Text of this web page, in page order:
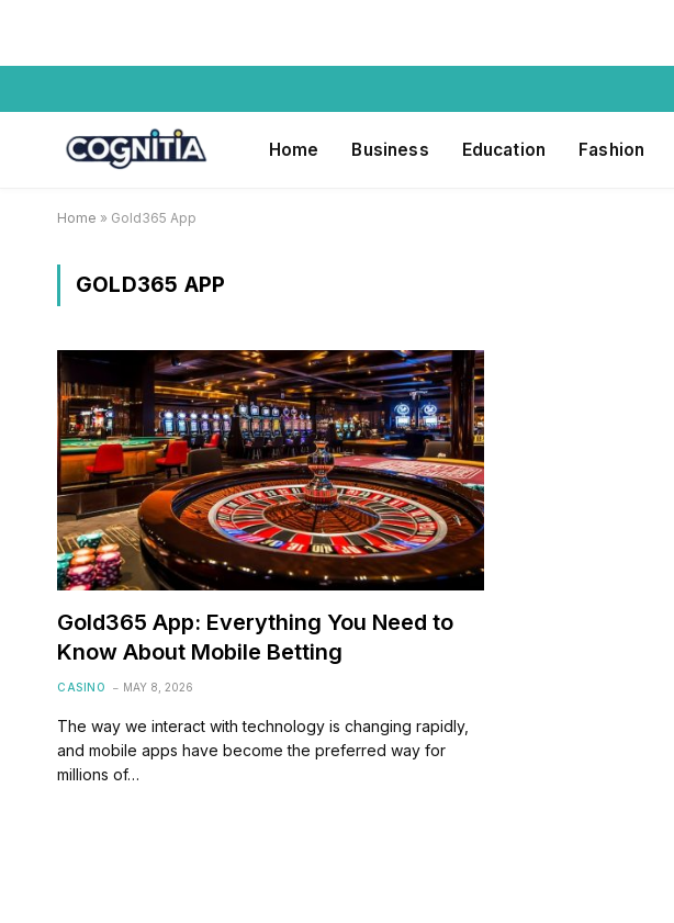
Home Business Education Fashion
Home » Gold365 App
GOLD365 APP
Gold365 App: Everything You Need to
Know About Mobile Betting
CASINO MAY 8, 2026
The way we interact with technology is changing rapidly,
and mobile apps have become the preferred way for
millions of…